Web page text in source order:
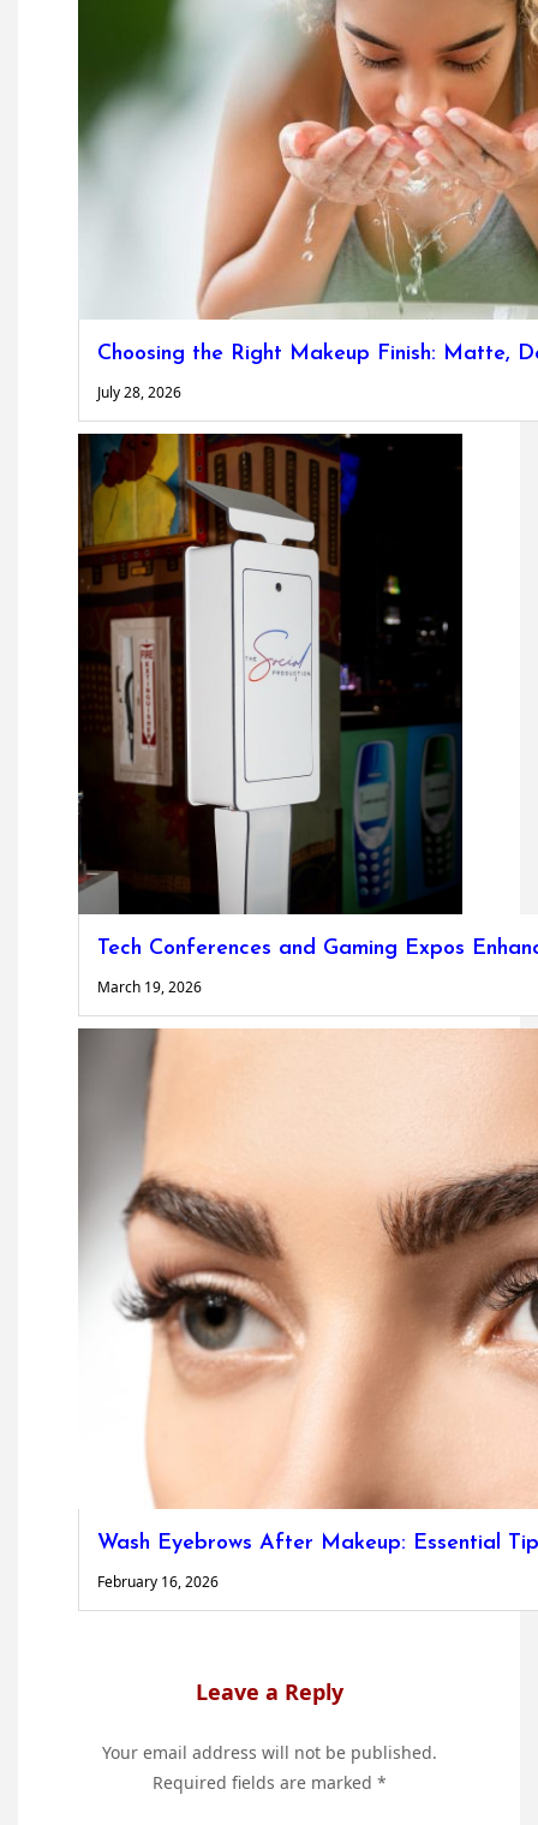
Choosing the Right Makeup Finish: Matte,
July 28, 2026
Tech Conferences and Gaming Expos
March 19, 2026
Wash Eyebrows After Makeup: Essential
February 16, 2026
Leave a Reply
Your email address will not be published.
Required fields are marked *